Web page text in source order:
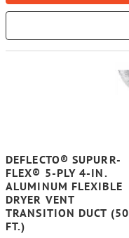
DEFLECTO® SUPURR-
FLEX® 5-PLY 4-IN.
ALUMINUM FLEXIBLE
DRYER VENT
TRANSITION DUCT (50
FT.)